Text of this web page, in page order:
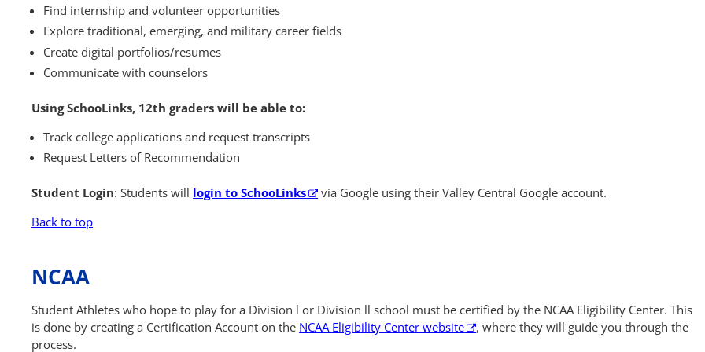
Find internship and volunteer opportunities
Explore traditional, emerging, and military career fields
Create digital portfolios/resumes
Communicate with counselors
Using SchooLinks, 12th graders will be able to:
Track college applications and request transcripts
Request Letters of Recommendation
Student Login: Students will login to SchooLinks
via Google using their Valley Central Google account.
Back to top
NCAA
Student Athletes who hope to play for a Division l or Division ll school must be certified by the NCAA Eligibility Center. This
is done by creating a Certification Account on the NCAA Eligibility Center website
, where they will guide you through the
process.